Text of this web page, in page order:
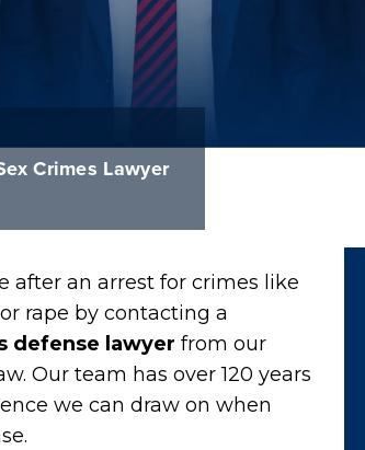
Crimes Lawyer
after an arrest for crimes like
rape by contacting a
defense lawyer from our
Our team has over 120 years
we can draw on when